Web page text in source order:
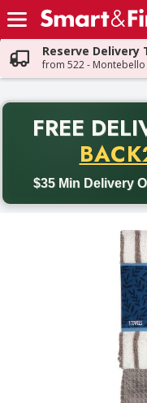
Skip header to page content
Reserve Delivery
from 522 - Montebello
FREE
$35 Min Delivery
Back to School